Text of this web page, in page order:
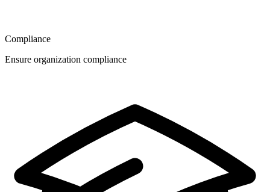
Compliance
Ensure organization compliance